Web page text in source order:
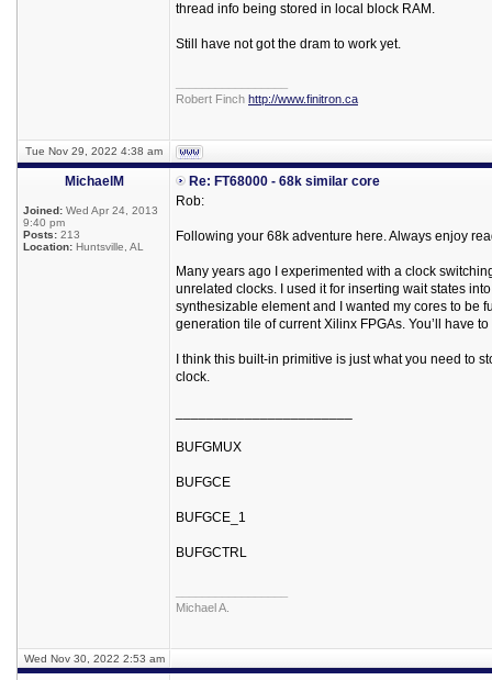
thread info being stored in local block RAM.
Still have not got the dram to work yet.
Robert Finch http://www.finitron.ca
Tue Nov 29, 2022 4:38 am
MichaelM
Joined: Wed Apr 24, 2013
9:40 pm
Posts: 213
Location: Huntsville, AL
Re: FT68000 - 68k similar core
Rob:
Following your 68k adventure here. Always enjoy
Many years ago I experimented with a clock
unrelated clocks. I used it for inserting wait states
synthesizable element and I wanted my cores to be
generation tile of current Xilinx FPGAs. You’ll have
I think this built-in primitive is just what you need to
clock.
BUFGMUX
BUFGCE
BUFGCE_1
BUFGCTRL
Michael A.
Wed Nov 30, 2022 2:53 am